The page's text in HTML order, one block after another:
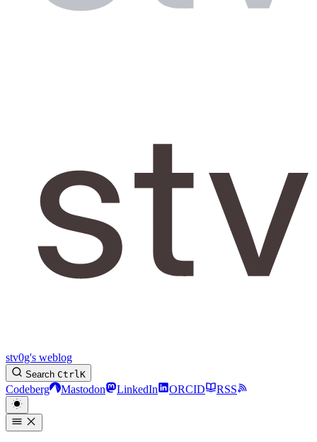
stv0g's weblog
Search CtrlK
Codeberg Mastodon LinkedIn ORCID RSS